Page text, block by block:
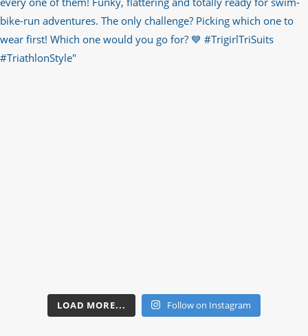
LOAD MORE... Follow on Instagram